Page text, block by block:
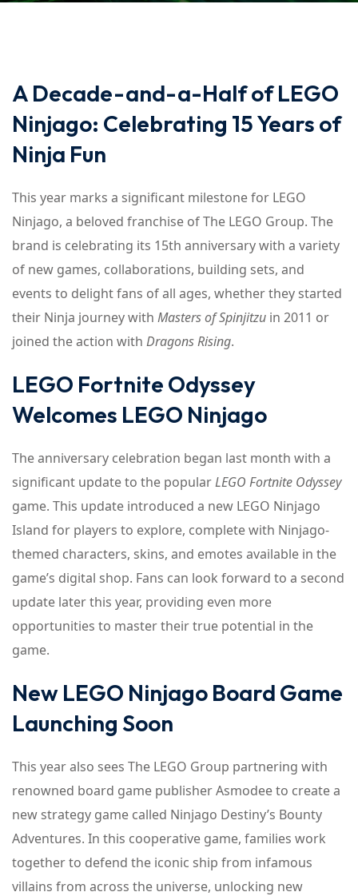
A Decade-and-a-Half of LEGO
Ninjago: Celebrating 15 Years of
Ninja Fun
This year marks a significant milestone for LEGO
Ninjago, a beloved franchise of The LEGO Group. The
brand is celebrating its 15th anniversary with a variety
of new games, collaborations, building sets, and
events to delight fans of all ages, whether they started
their Ninja journey with Masters of Spinjitzu in 2011 or
joined the action with Dragons Rising.
LEGO Fortnite Odyssey
Welcomes LEGO Ninjago
The anniversary celebration began last month with a
significant update to the popularLEGO Fortnite Odyssey
game. This update introduced a new LEGO Ninjago
Island for players to explore, complete with Ninjago-
themed characters, skins, and emotes available in the
game’s digital shop. Fans can look forward to a second
update later this year, providing even more
opportunities to master their true potential in the
game.
New LEGO Ninjago Board Game
Launching Soon
This year also sees The LEGO Group partnering with
renowned board game publisher Asmodee to create a
new strategy game called Ninjago Destiny’s Bounty
Adventures. In this cooperative game, families work
together to defend the iconic ship from infamous
villains from across the universe, unlocking new